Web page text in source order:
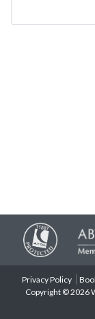
Privacy Policy
Copyright © 2026